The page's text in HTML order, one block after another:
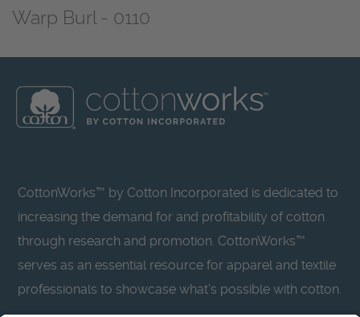
Warp Burl - 0110
CottonWorks™ by Cotton Incorporated is dedicated to
increasing the demand for and profitability of cotton
through research and promotion. CottonWorks™
serves as an essential resource for apparel and textile
professionals to showcase what’s possible with cotton.